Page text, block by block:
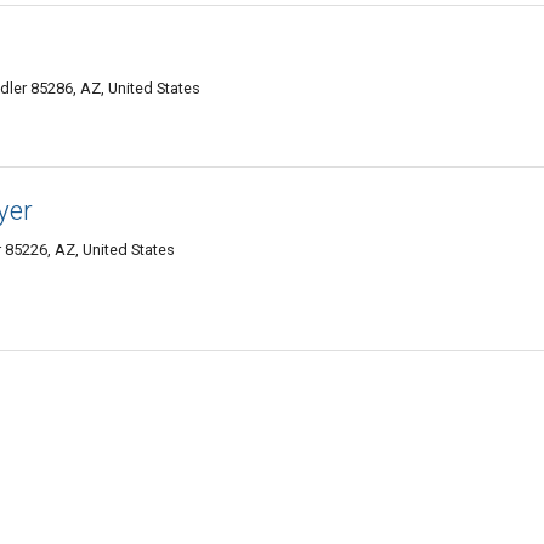
85286, AZ, United States
AZ, United States